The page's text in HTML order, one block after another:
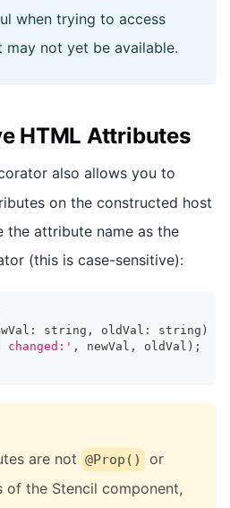
when trying to access
may not yet be available.
HTML Attributes
also allows you to
on the constructed host
the attribute name as the
(this is case-sensitive):
: string , oldVal : string )
changed:' , newVal , oldVal ) ;
are not @Prop() or
of the Stencil component,